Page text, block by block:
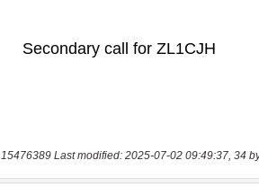
15476389 Last modified: 2025-07-02 09:49:37, 34